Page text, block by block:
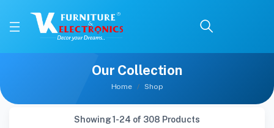
Our Collection
Home Shop
Showing 1-24 of 308 Products